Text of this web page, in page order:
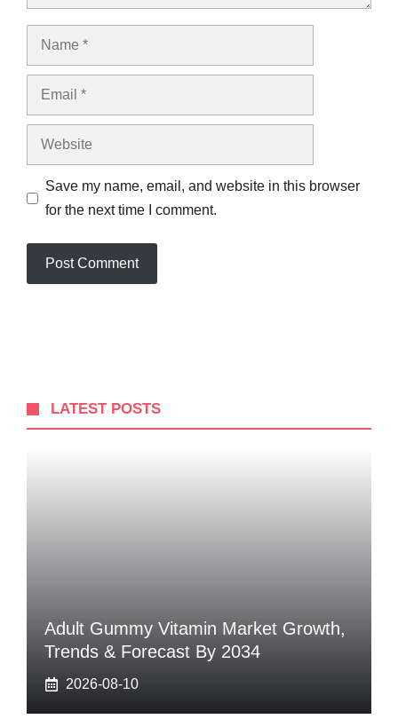
Name
Email
Website
Save my name, email, and website in this browser
for the next time I comment.
LATEST POSTS
Adult Gummy Vitamin Market Growth,
Trends & Forecast By 2034
2026-08-10